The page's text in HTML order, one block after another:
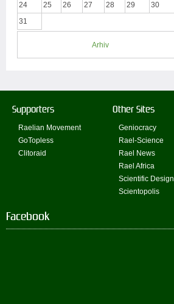
24
25 26 27 28 29
30
31
Arhiv
Supporters
Raelian Movement
GoTopless
Clitoraid
Other Sites
Geniocracy
Rael-Science
Rael News
Rael Africa
Scientific Design
Scientopolis
Facebook